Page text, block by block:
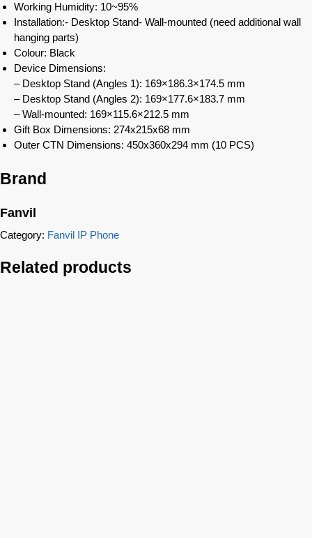
Working Humidity: 10~95%
Installation:- Desktop Stand- Wall-mounted (need additional wall
hanging parts)
Colour: Black
Device Dimensions:
– Desktop Stand (Angles 1): 169×186.3×174.5 mm
– Desktop Stand (Angles 2): 169×177.6×183.7 mm
– Wall-mounted: 169×115.6×212.5 mm
Gift Box Dimensions: 274x215x68 mm
Outer CTN Dimensions: 450x360x294 mm (10 PCS)
Brand
Fanvil
Category: Fanvil IP Phone
Related products